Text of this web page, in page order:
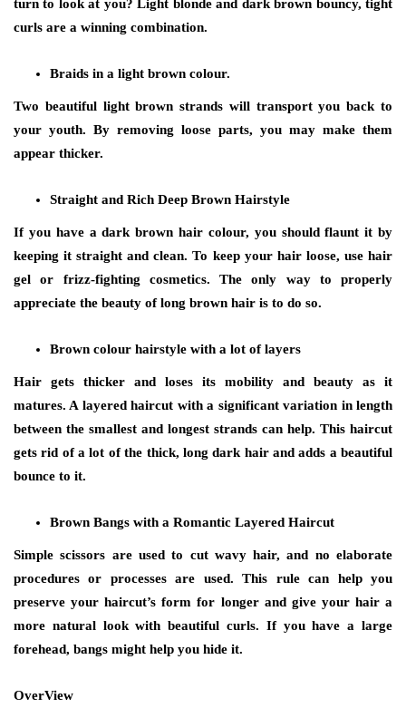
turn to look at you? Light blonde and dark brown bouncy, tight
curls are a winning combination.
Braids in a light brown colour.
Two beautiful light brown strands will transport you back to
your youth. By removing loose parts, you may make them
appear thicker.
Straight and Rich Deep Brown Hairstyle
If you have a dark brown hair colour, you should flaunt it by
keeping it straight and clean. To keep your hair loose, use hair
gel or frizz-fighting cosmetics. The only way to properly
appreciate the beauty of long brown hair is to do so.
Brown colour hairstyle with a lot of layers
Hair gets thicker and loses its mobility and beauty as it
matures. A layered haircut with a significant variation in length
between the smallest and longest strands can help. This haircut
gets rid of a lot of the thick, long dark hair and adds a beautiful
bounce to it.
Brown Bangs with a Romantic Layered Haircut
Simple scissors are used to cut wavy hair, and no elaborate
procedures or processes are used. This rule can help you
preserve your haircut’s form for longer and give your hair a
more natural look with beautiful curls. If you have a large
forehead, bangs might help you hide it.
OverView